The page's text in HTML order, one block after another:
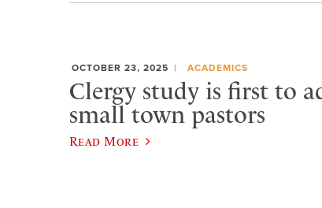
OCTOBER 23, 2025 ACADEMICS
Clergy study is first to
small town pastors
Read More